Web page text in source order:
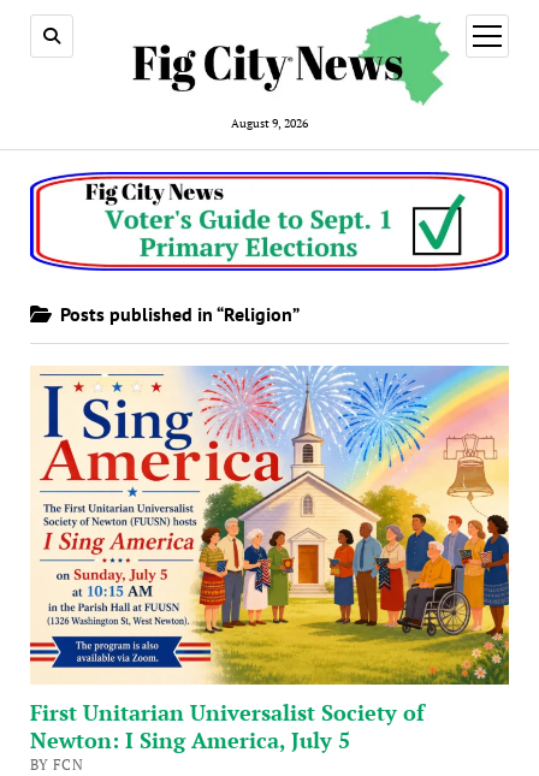
August 9, 2026
open
menu
Posts published in “Religion”
First Unitarian Universalist Society of
Newton: I Sing America, July 5
BY FCN